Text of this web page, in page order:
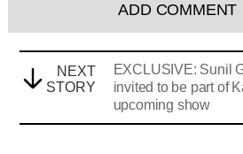
ADD COMMENT
NEXT
STORY
EXCLUSIVE: Sunil
invited to be part of
upcoming show